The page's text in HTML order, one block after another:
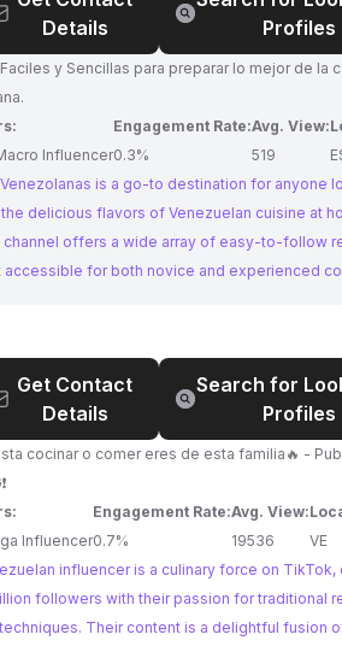
Details
Profiles
y Sencillas para preparar lo mejor de la
Influencer
Engagement Rate:
0.3%
Avg. View:
519
is a go-to destination for anyone
delicious flavors of Venezuelan cuisine at
channel offers a wide array of easy-to-follow
accessible for both novice and experienced
Venezolanas is an excellent choice.
Get Contact
Details
Search for
Profiles
cocinar o comer eres de esta familia🔥 -
Influencer
Engagement Rate:
0.7%
Avg. View:
19536
VE
influencer is a culinary force on TikTok,
followers with their passion for traditional
Their content is a delightful fusion